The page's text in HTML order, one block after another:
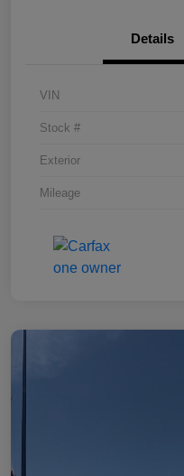
Details
VIN
Stock #
Exterior
Mileage